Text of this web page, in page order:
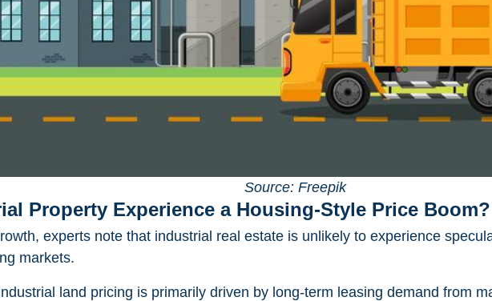
Source: Freepik
Property Experience a Housing-Style Price Boom?
experts note that industrial real estate is unlikely to experience
markets.
land pricing is primarily driven by long-term leasing demand from